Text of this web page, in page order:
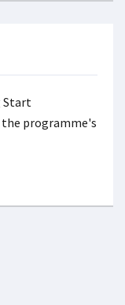
Start
the programme's